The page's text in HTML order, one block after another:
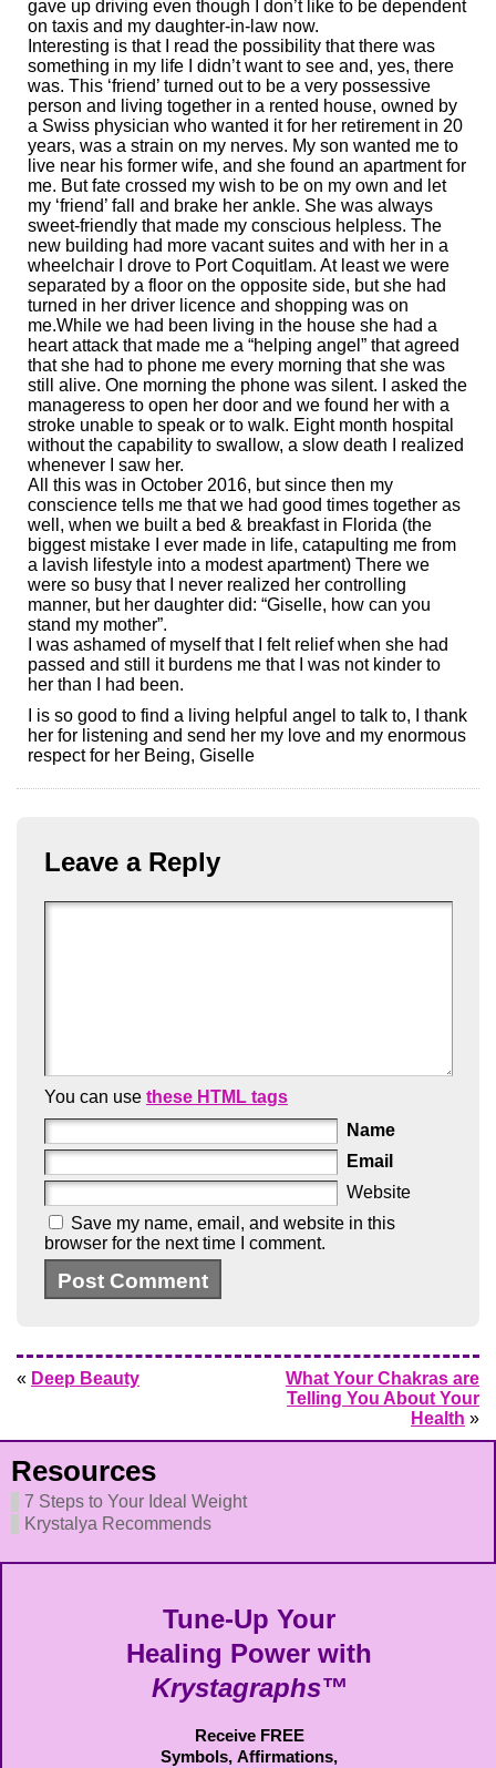
gave up driving even though I don’t like to be dependent
on taxis and my daughter-in-law now.
Interesting is that I read the possibility that there was
something in my life I didn’t want to see and, yes, there
was. This ‘friend’ turned out to be a very possessive
person and living together in a rented house, owned by
a Swiss physician who wanted it for her retirement in 20
years, was a strain on my nerves. My son wanted me to
live near his former wife, and she found an apartment for
me. But fate crossed my wish to be on my own and let
my ‘friend’ fall and brake her ankle. She was always
sweet-friendly that made my conscious helpless. The
new building had more vacant suites and with her in a
wheelchair I drove to Port Coquitlam. At least we were
separated by a floor on the opposite side, but she had
turned in her driver licence and shopping was on
me.While we had been living in the house she had a
heart attack that made me a “helping angel” that agreed
that she had to phone me every morning that she was
still alive. One morning the phone was silent. I asked the
manageress to open her door and we found her with a
stroke unable to speak or to walk. Eight month hospital
without the capability to swallow, a slow death I realized
whenever I saw her.
All this was in October 2016, but since then my
conscience tells me that we had good times together as
well, when we built a bed & breakfast in Florida (the
biggest mistake I ever made in life, catapulting me from
a lavish lifestyle into a modest apartment) There we
were so busy that I never realized her controlling
manner, but her daughter did: “Giselle, how can you
stand my mother”.
I was ashamed of myself that I felt relief when she had
passed and still it burdens me that I was not kinder to
her than I had been.
I is so good to find a living helpful angel to talk to, I thank
her for listening and send her my love and my enormous
respect for her Being, Giselle
Leave a Reply
You can use these HTML tags
Name
Email
Website
Save my name, email, and website in this
browser for the next time I comment.
« Deep Beauty
What Your Chakras are
Telling You About Your
Health »
Resources
7 Steps to Your Ideal Weight
Krystalya Recommends
Tune-Up Your
Healing Power with
Krystagraphs™
Receive FREE
Symbols, Affirmations,